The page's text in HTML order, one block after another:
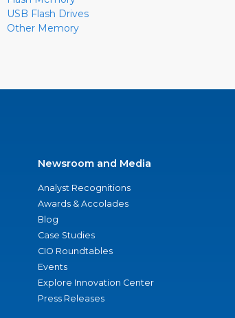
USB Flash Drives
Other Memory
Newsroom and Media
Analyst Recognitions
Awards & Accolades
Blog
Case Studies
CIO Roundtables
Events
Explore Innovation Center
Press Releases